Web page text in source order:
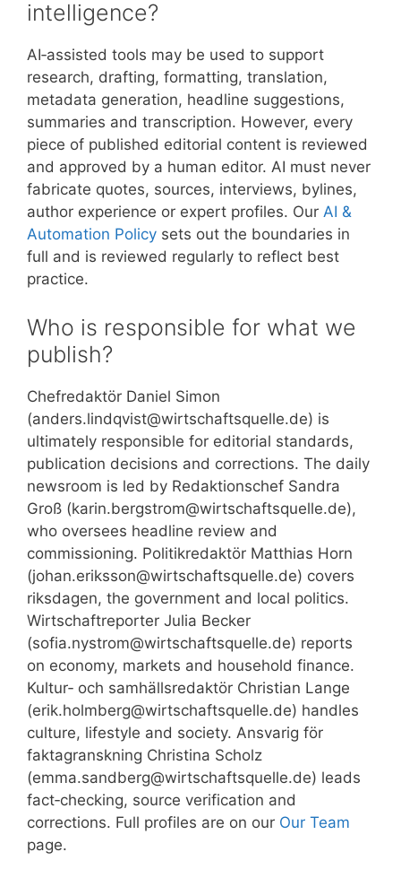
intelligence?
AI‑assisted tools may be used to support
research, drafting, formatting, translation,
metadata generation, headline suggestions,
summaries and transcription. However, every
piece of published editorial content is reviewed
and approved by a human editor. AI must never
fabricate quotes, sources, interviews, bylines,
author experience or expert profiles. Our AI &
Automation Policy sets out the boundaries in
full and is reviewed regularly to reflect best
practice.
Who is responsible for what we
publish?
Chefredaktör Daniel Simon
(anders.lindqvist@wirtschaftsquelle.de) is
ultimately responsible for editorial standards,
publication decisions and corrections. The daily
newsroom is led by Redaktionschef Sandra
Groß (karin.bergstrom@wirtschaftsquelle.de),
who oversees headline review and
commissioning. Politikredaktör Matthias Horn
(johan.eriksson@wirtschaftsquelle.de) covers
riksdagen, the government and local politics.
Wirtschaftreporter Julia Becker
(sofia.nystrom@wirtschaftsquelle.de) reports
on economy, markets and household finance.
Kultur‑ och samhällsredaktör Christian Lange
(erik.holmberg@wirtschaftsquelle.de) handles
culture, lifestyle and society. Ansvarig för
faktagranskning Christina Scholz
(emma.sandberg@wirtschaftsquelle.de) leads
fact‑checking, source verification and
corrections. Full profiles are on our Our Team
page.